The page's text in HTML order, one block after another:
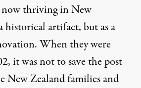
now thriving in New
historical artifact, but as a
When they were
it was not to save the post
New Zealand families and